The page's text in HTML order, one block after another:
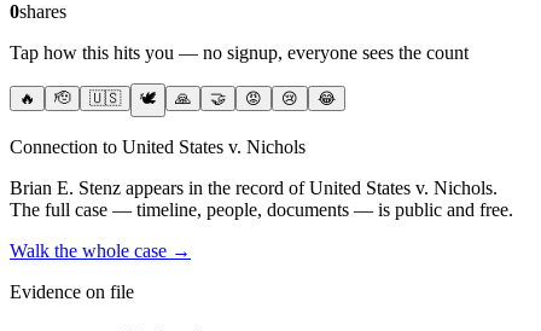
0shares
Tap how this hits you — no signup, everyone sees the count
🔥 🫡 🇺🇸 🕊️ 🙏 🤝 😡 😢 😂
Connection to United States v. Nichols
Brian E. Stenz appears in the record of United States v. Nichols.
The full case — timeline, people, documents — is public and free.
Walk the whole case →
Evidence on file